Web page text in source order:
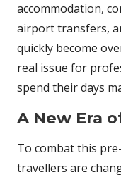
accommodation,
airport transfers,
quickly become
real issue for
spend their days
A New Era
To combat this
travellers are